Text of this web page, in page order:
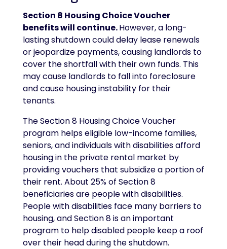
Section 8 Housing Choice Voucher
benefits will continue.However, a long-
lasting shutdown could delay lease renewals
or jeopardize payments, causing landlords to
cover the shortfall with their own funds. This
may cause landlords to fall into foreclosure
and cause housing instability for their
tenants.
The Section 8 Housing Choice Voucher
program helps eligible low-income families,
seniors, and individuals with disabilities afford
housing in the private rental market by
providing vouchers that subsidize a portion of
their rent. About 25% of Section 8
beneficiaries are people with disabilities.
People with disabilities face many barriers to
housing, and Section 8 is an important
program to help disabled people keep a roof
over their head during the shutdown.